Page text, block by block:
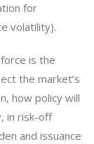
for
volatility).
is the
the market’s
how policy will
in risk-off
and issuance